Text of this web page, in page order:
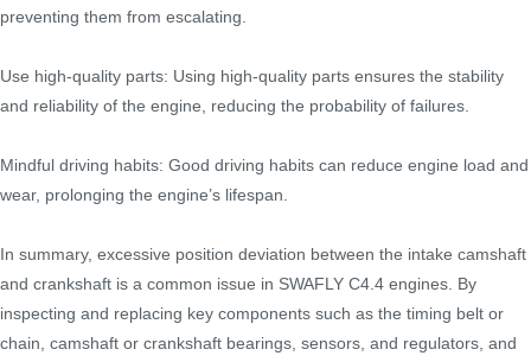
preventing them from escalating.
Use high-quality parts: Using high-quality parts ensures the stability
and reliability of the engine, reducing the probability of failures.
Mindful driving habits: Good driving habits can reduce engine load and
wear, prolonging the engine’s lifespan.
In summary, excessive position deviation between the intake camshaft
and crankshaft is a common issue in SWAFLY C4.4 engines. By
inspecting and replacing key components such as the timing belt or
chain, camshaft or crankshaft bearings, sensors, and regulators, and